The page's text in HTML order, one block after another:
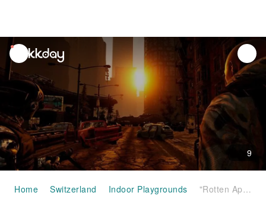
unread
notifications
9
Home Switzerland Indoor Playgrounds "Rotten Apple" virtual reality game in Zurich